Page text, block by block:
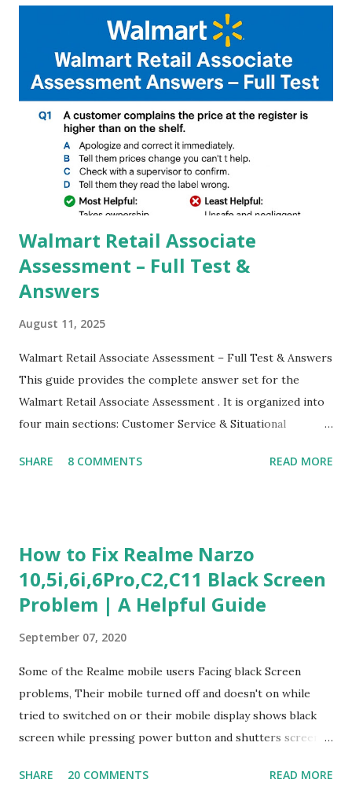
and Night Sight photography and many more, It also allows
you to take pictures at night with great capture by using
Astro Photography and makes you to capture amazing
steady videos even on moving with greater stability Why
GCAM is Better than Stock Camera ? GCam is 1000 times
better than Stock Camera because GCam helps you to take
better dynamic,HDR+ images with Indepth detailed view
which makes GCam more difference from stock
Camera,This makes everyone to install and use GCam in
their mobiles tha...
Walmart Retail Associate
Assessment – Full Test &
Answers
August 11, 2025
Walmart Retail Associate Assessment – Full Test & Answers
This guide provides the complete answer set for the
Walmart Retail Associate Assessment . It is organized into
four main sections: Customer Service & Situational
Experience Questionnaire Personality Questionnaire Each
to common workplace situations. For each scenario, the
Most Helpful and Least Helpful actions are identified. Q1–
Q16: Workplace Scenarios Q1. Customer complains price is
correct it immediately. Least Helpful: B – Say prices change
and you can’t help. Q2. Boxes blocking walkway . Most
Helpful: A – Move them immediately. Least Helpful: D –
Ignore it. Q3. Don’t know where an item is. Most Helpful: B
SHARE 8 COMMENTS READ MORE
How to Fix Realme Narzo
10,5i,6i,6Pro,C2,C11 Black Screen
Problem | A Helpful Guide
September 07, 2020
Some of the Realme mobile users Facing black Screen
problems, Their mobile turned off and doesn't on while
tried to switched on or their mobile display shows black
screen while pressing power button and shutters screen
simple one solution for all black screen Realme mobile
SHARE 20 COMMENTS READ MORE